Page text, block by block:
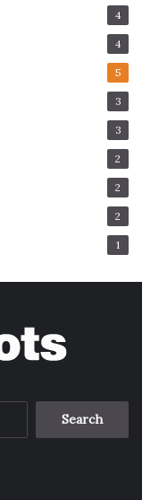
4
4
5
3
3
2
2
2
1
Search